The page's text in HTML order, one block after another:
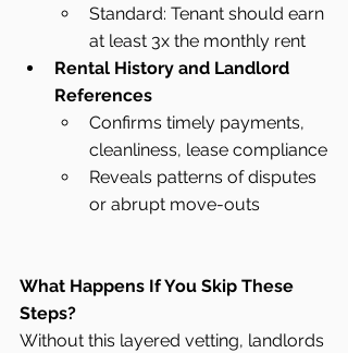
Standard: Tenant should earn
at least 3x the monthly rent
Rental History and Landlord
References
Confirms timely payments,
cleanliness, lease compliance
Reveals patterns of disputes
or abrupt move-outs
What Happens If You Skip These
Steps?
Without this layered vetting, landlords